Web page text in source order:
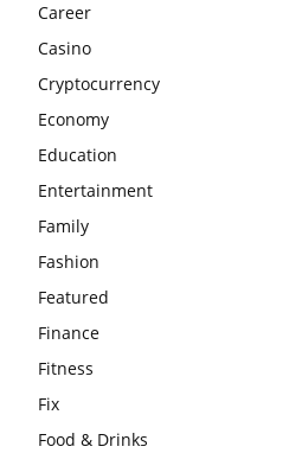
Career
Casino
Cryptocurrency
Economy
Education
Entertainment
Family
Fashion
Featured
Finance
Fitness
Fix
Food & Drinks